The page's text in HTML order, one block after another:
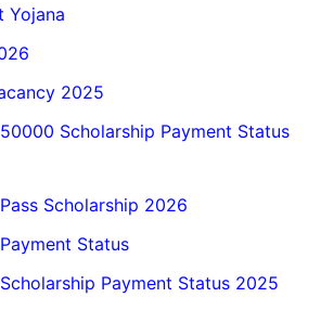
Yojana
2025
Scholarship Payment Status
Scholarship 2026
Status
Payment Status 2025